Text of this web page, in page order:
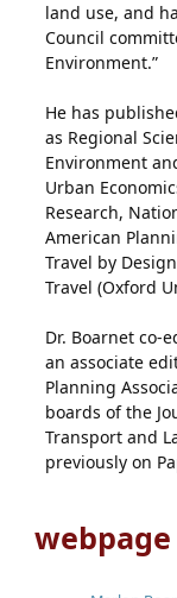
land use, and
Council
Environment.”
He has
as Regional
Environment
Urban
Research,
American
Travel by
Travel (Oxford
Dr. Boarnet co-
an associate
Planning
boards of the
Transport and
previously on
webpage